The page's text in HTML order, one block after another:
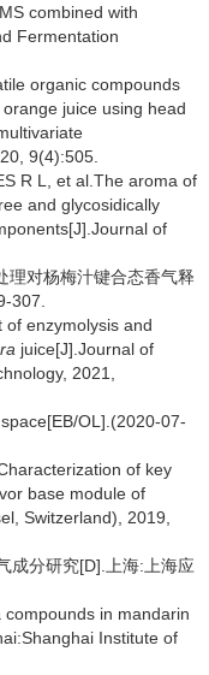
combined with
Fermentation
organic compounds
juice using head
9(4):505.
R L, et al.The aroma of
and glycosidically
of
理对杨梅汁键合态香气释
307.
of enzymolysis and
juice[J].Journal of
2021,
OL].(2020-07-
of key
base module of
Switzerland), 2019,
成分研究[D].上海:上海应
in mandarin
Institute of